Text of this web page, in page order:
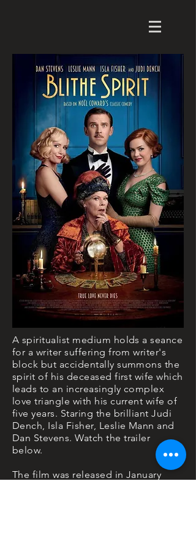
A spiritualist medium holds a seance
for a writer suffering from writer's
block but accidentally summons the
spirit of his deceased first wife which
leads to an increasingly complex
love triangle with his current wife of
five years. Staring the brilliant Judi
Dench, Isla Fisher, Leslie Mann and
Dan Stevens. Watch the trailer
below.
The film was released in January